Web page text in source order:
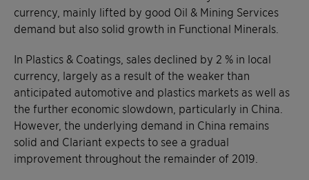
currency, mainly lifted by good Oil & Mining Services
demand but also solid growth in Functional Minerals.
In Plastics & Coatings, sales declined by 2 % in local
currency, largely as a result of the weaker than
anticipated automotive and plastics markets as well as
the further economic slowdown, particularly in China.
However, the underlying demand in China remains
solid and Clariant expects to see a gradual
improvement throughout the remainder of 2019.